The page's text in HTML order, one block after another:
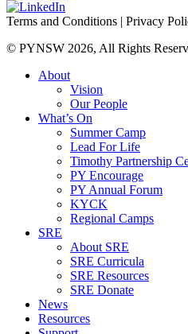
Terms and Conditions | Privacy
© PYNSW 2026, All Rights
About
Vision
Our People
What’s On
Summer Camp
Lead For Life
Timothy Partnership
PY Encourage
PY Annual Forum
KYCK
Regional Camps
SRE
About SRE
SRE Curricula
SRE Resources
SRE Donate
News
Resources